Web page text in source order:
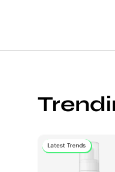
Latest Trends